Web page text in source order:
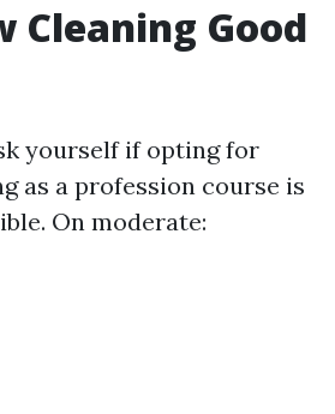
Cleaning Good
yourself if opting for
as a profession course is
On moderate: